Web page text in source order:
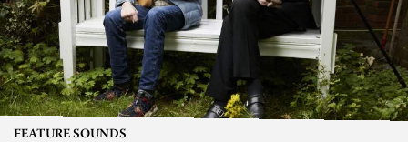
FEATURE SOUNDS